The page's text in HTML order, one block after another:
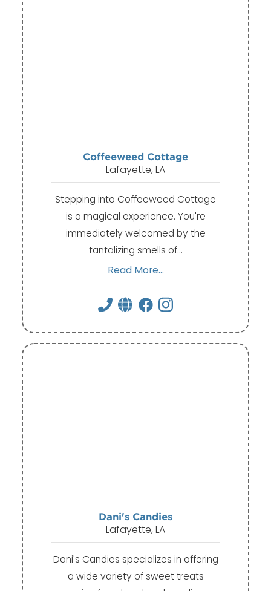
Coffeeweed Cottage
Lafayette, LA
Stepping into Coffeeweed Cottage
is a magical experience. You're
immediately welcomed by the
tantalizing smells of…
Read More...
Dani's Candies
Lafayette, LA
Dani's Candies specializes in offering
a wide variety of sweet treats